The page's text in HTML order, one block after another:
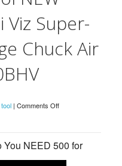
Viz Super-
Chuck Air
| Comments Off
You NEED 500 for